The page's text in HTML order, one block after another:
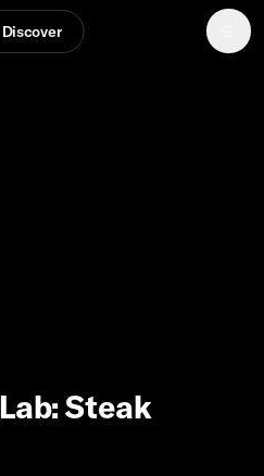
Discover
Steak